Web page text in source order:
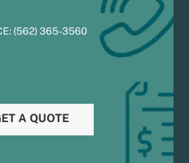
(562) 365-3560
A QUOTE